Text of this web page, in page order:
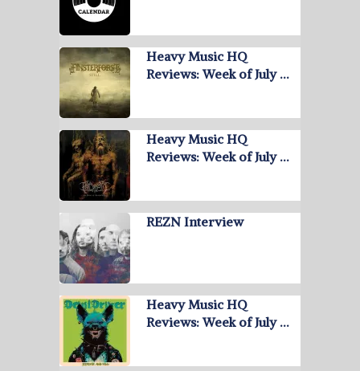
Heavy Music HQ
Reviews: Week of July …
Heavy Music HQ
Reviews: Week of July …
REZN Interview
Heavy Music HQ
Reviews: Week of July …